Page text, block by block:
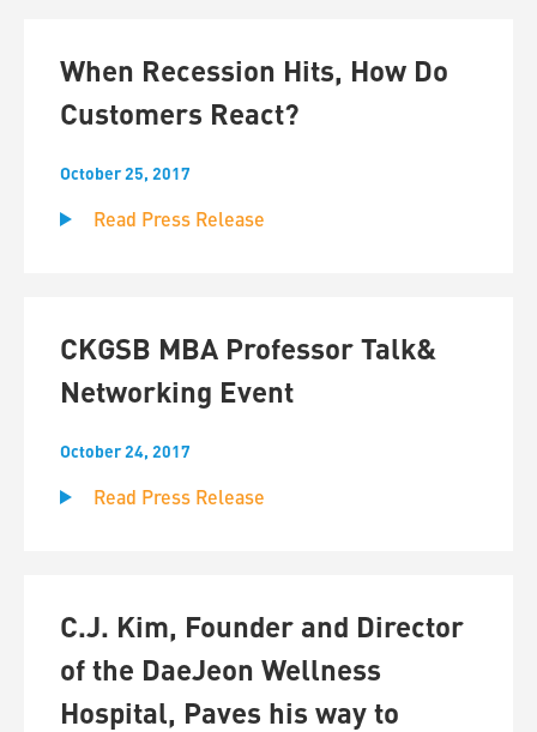
When Recession Hits, How Do
Customers React?
October 25, 2017
Read Press Release
CKGSB MBA Professor Talk&
Networking Event
October 24, 2017
Read Press Release
C.J. Kim, Founder and Director
of the DaeJeon Wellness
Hospital, Paves his way to